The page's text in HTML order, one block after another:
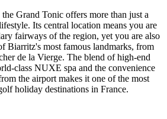
Grand Tonic offers more than just a
Its central location means you are
fairways of the region, yet you are also
Biarritz's most famous landmarks, from
de la Vierge. The blend of high-end
class NUXE spa and the convenience
the airport makes it one of the most
holiday destinations in France.